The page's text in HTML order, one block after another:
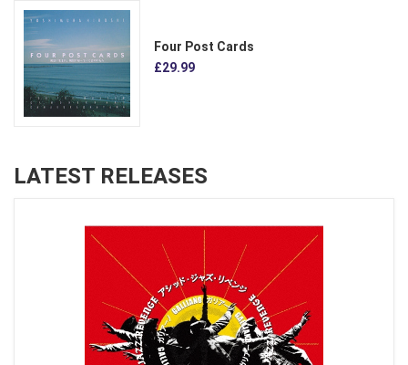
Four Post Cards
£29.99
LATEST RELEASES